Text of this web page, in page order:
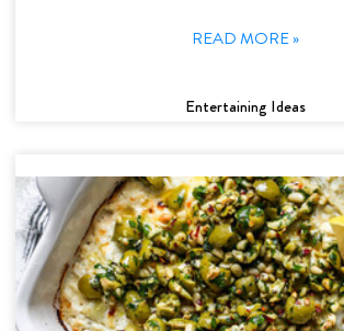
READ MORE »
Entertaining Ideas